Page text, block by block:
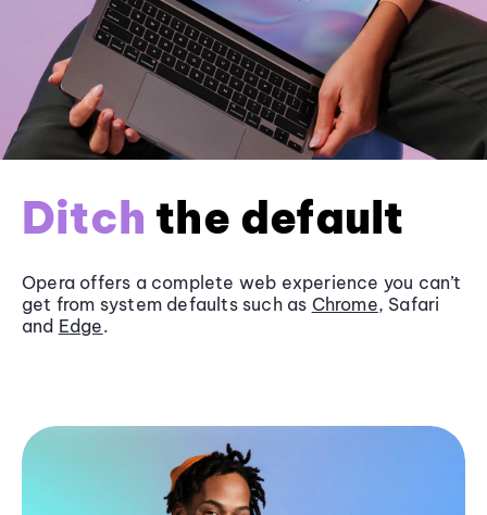
Ditch the default
Opera offers a complete web experience you can’t
get from system defaults such as Chrome, Safari
and Edge.